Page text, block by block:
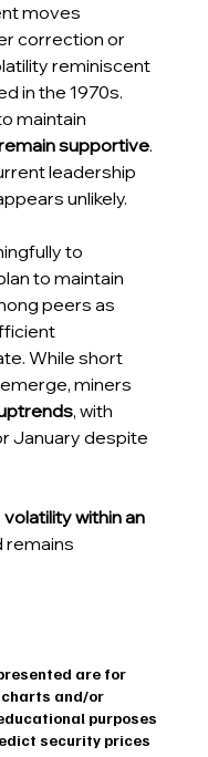
moves
correction or
reminiscent
in the 1970s.
maintain
supportive.
leadership
unlikely.
to
to maintain
peers as
While short
miners
, with
January despite
volatility within an
remains
are for
charts and/or
purposes
security prices